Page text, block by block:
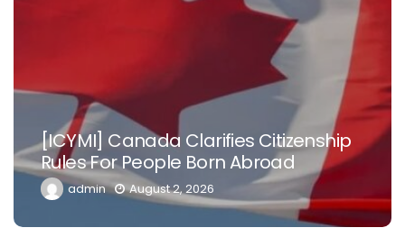
[ICYMI] Canada Clarifies Citizenship
Rules For People Born Abroad
admin August 2, 2026